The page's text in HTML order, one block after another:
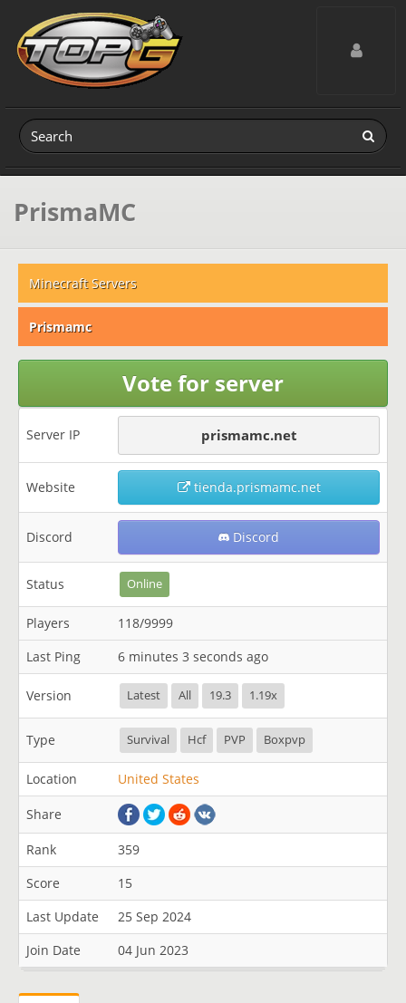
Toggle
PrismaMC
Minecraft Servers
Prismamc
Vote for server
Server IP prismamc.net
Website tienda.prismamc.net
Discord Discord
Status Online
Players
118/9999
Last Ping
6 minutes 3 seconds ago
Version Latest All 19.3 1.19x
Type Survival Hcf PVP Boxpvp
Location United States
Share
Rank
359
Score
15
Last Update
25 Sep 2024
Join Date
04 Jun 2023